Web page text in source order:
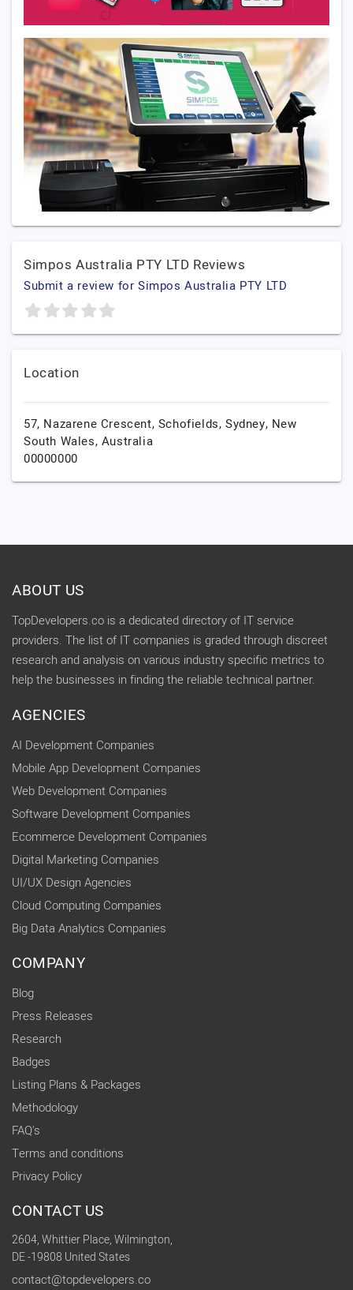
Simpos Australia PTY LTD Reviews
Submit a review for Simpos Australia PTY LTD
Location
57, Nazarene Crescent, Schofields,Sydney, New
South Wales, Australia
00000000
ABOUT US
TopDevelopers.co is a dedicated directory of IT service
providers. The list of IT companies is graded through discreet
research and analysis on various industry specific metrics to
help the businesses in finding the reliable technical partner.
AGENCIES
AI Development Companies
Mobile App Development Companies
Web Development Companies
Software Development Companies
Ecommerce Development Companies
Digital Marketing Companies
UI/UX Design Agencies
Cloud Computing Companies
Big Data Analytics Companies
COMPANY
Blog
Press Releases
Research
Badges
Listing Plans & Packages
Methodology
FAQ's
Terms and conditions
Privacy Policy
CONTACT US
2604, Whittier Place, Wilmington,
DE -19808 United States
contact@topdevelopers.co